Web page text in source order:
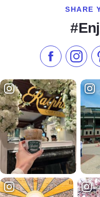
SHARE
Like us on